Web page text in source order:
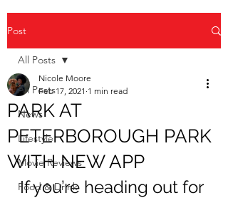
Post
All Posts
News
Lifestyle
Movie Reviews
Food & Drink
All Posts
PARK AT
PETERBOROUGH PARK
WITH NEW APP
Nicole Moore
Feb 17, 2021 1 min read
If you’re heading out for